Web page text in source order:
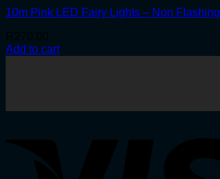
10m Pink LED Fairy Lights – Non Flashing
Add to cart